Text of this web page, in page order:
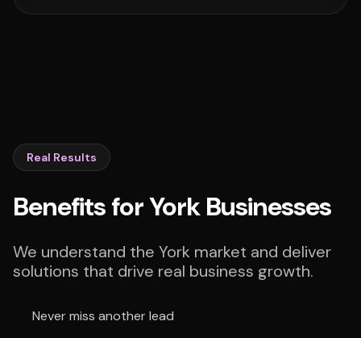
Real Results
Benefits for York Businesses
We understand the York market and deliver
solutions that drive real business growth.
Never miss another lead